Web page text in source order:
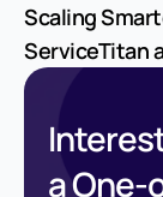
Scaling
ServiceTitan
a One-